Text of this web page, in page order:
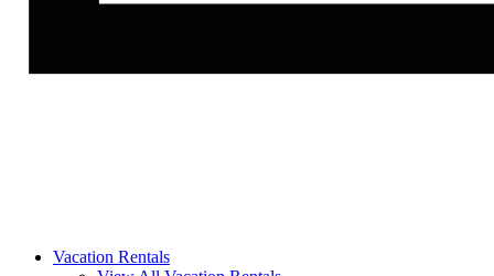
Vacation Rentals